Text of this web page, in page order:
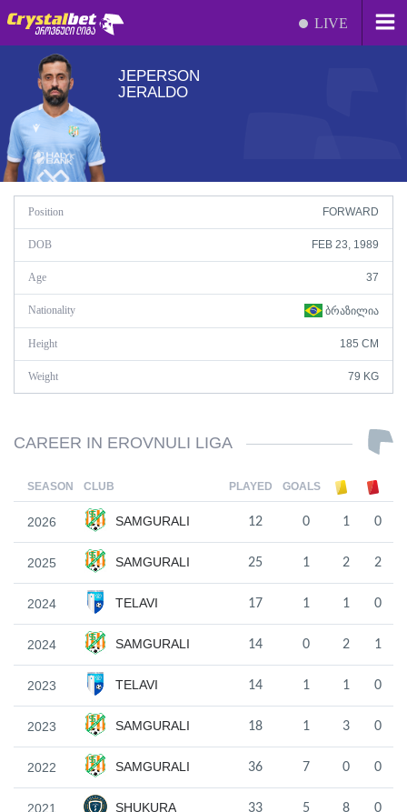
LIVE
JEPERSON
JERALDO
Position FORWARD
DOB FEB 23, 1989
Age 37
Nationality ᲑᲠᲐᲖᲘᲚᲘᲐ
Height 185 CM
Weight 79 KG
CAREER IN EROVNULI LIGA
SEASON CLUB PLAYED GOALS
2026 SAMGURALI 12 0 1 0
2025 SAMGURALI 25 1 2 2
2024 TELAVI 17 1 1 0
2024 SAMGURALI 14 0 2 1
2023 TELAVI 14 1 1 0
2023 SAMGURALI 18 1 3 0
2022 SAMGURALI 36 7 0 0
2021 SHUKURA 33 5 8 0